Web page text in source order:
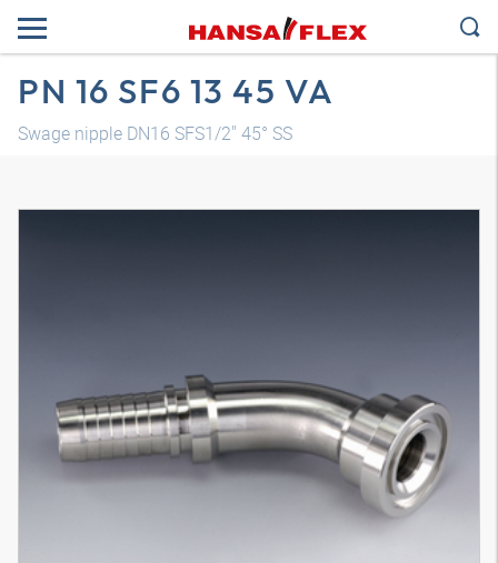
PN 16 SF6 13 45 VA
Swage nipple DN16 SFS1/2" 45° SS